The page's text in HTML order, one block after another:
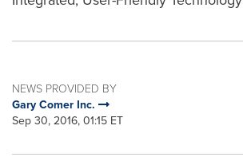
NEWS PROVIDED BY
Gary Comer Inc.
Sep 30, 2016, 01:15 ET